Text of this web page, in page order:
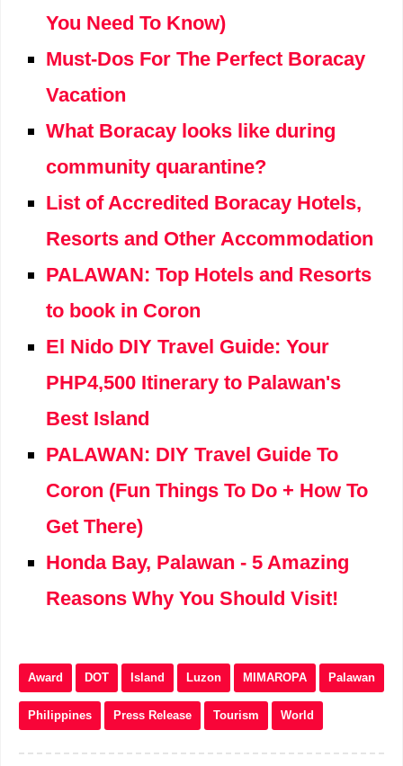
You Need To Know)
Must-Dos For The Perfect Boracay
Vacation
What Boracay looks like during
community quarantine?
List of Accredited Boracay Hotels,
Resorts and Other Accommodation
PALAWAN: Top Hotels and Resorts
to book in Coron
El Nido DIY Travel Guide: Your
PHP4,500 Itinerary to Palawan's
Best Island
PALAWAN: DIY Travel Guide To
Coron (Fun Things To Do + How To
Get There)
Honda Bay, Palawan - 5 Amazing
Reasons Why You Should Visit!
Award DOT Island Luzon MIMAROPA Palawan
Philippines Press Release Tourism World